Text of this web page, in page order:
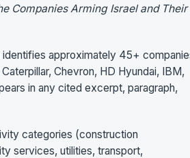
Companies Arming Israel and Their
approximately 45+
Chevron, HD Hyundai, IBM,
in any cited excerpt, paragraph,
categories (construction
services, utilities, transport,